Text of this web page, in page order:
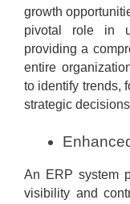
growth
pivotal role in
providing a
entire
to identify trends,
strategic
An ERP system
visibility and